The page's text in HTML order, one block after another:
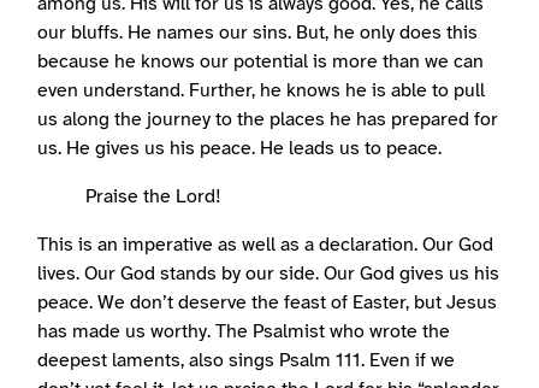
our bluffs. He names our sins. But, he only does this
because he knows our potential is more than we can
even understand. Further, he knows he is able to pull
us along the journey to the places he has prepared for
us. He gives us his peace. He leads us to peace.
Praise the Lord!
This is an imperative as well as a declaration. Our God
lives. Our God stands by our side. Our God gives us his
peace. We don’t deserve the feast of Easter, but Jesus
has made us worthy. The Psalmist who wrote the
deepest laments, also sings Psalm 111. Even if we